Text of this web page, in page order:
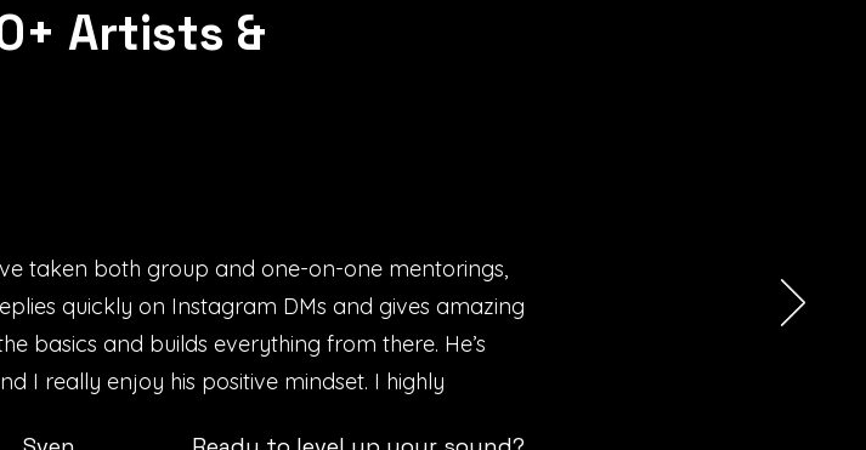
Artists &
taken both group and one-on-one mentorings,
quickly on Instagram DMs and gives amazing
basics and builds everything from there. He’s
I really enjoy his positive mindset. I highly